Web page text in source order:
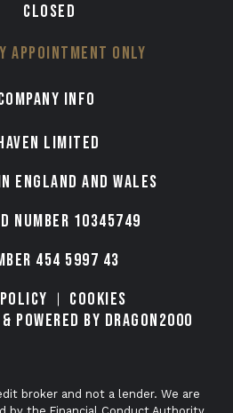
CLOSED
APPOINTMENT ONLY
INFO
LIMITED
England and Wales
number 10345749
454 5997 43
Cookies
Powered by Dragon2000
broker and not a lender. We are